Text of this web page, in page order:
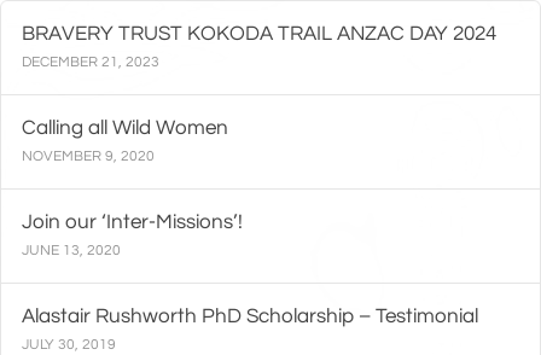
BRAVERY TRUST KOKODA TRAIL ANZAC DAY 2024
DECEMBER 21, 2023
Calling all Wild Women
NOVEMBER 9, 2020
Join our ‘Inter-Missions’!
JUNE 13, 2020
Alastair Rushworth PhD Scholarship – Testimonial
JULY 30, 2019